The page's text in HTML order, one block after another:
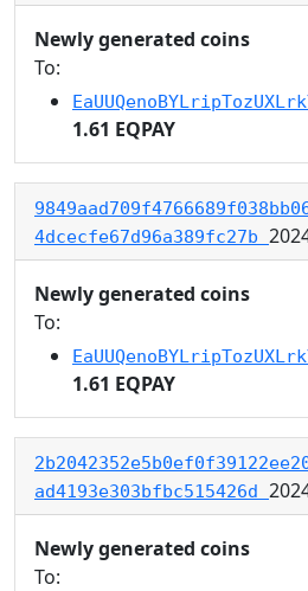
Newly generated coins
To:
1.61 EQPAY
4dcecfe67d96a389fc27b
Newly generated coins
To:
1.61 EQPAY
ad4193e303bfbc515426d
Newly generated coins
To: